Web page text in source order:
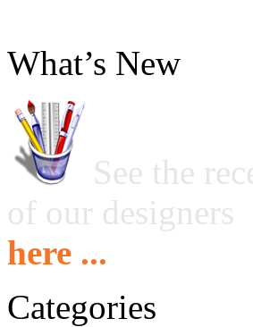
What’s New
See the
of our designers
here ...
Categories